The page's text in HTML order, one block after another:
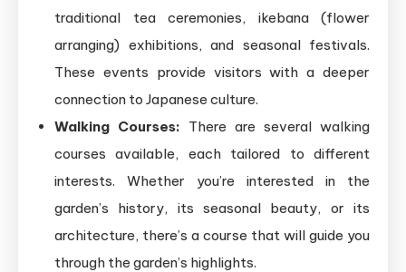
traditional tea ceremonies, ikebana (flower
arranging) exhibitions, and seasonal festivals.
These events provide visitors with a deeper
connection to Japanese culture.
Walking Courses: There are several walking
courses available, each tailored to different
interests. Whether you’re interested in the
garden’s history, its seasonal beauty, or its
architecture, there’s a course that will guide you
through the garden’s highlights.